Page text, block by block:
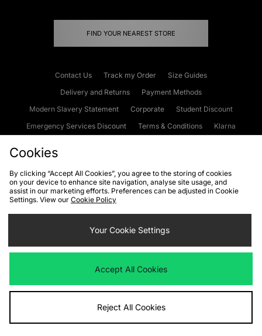
FIND YOUR NEAREST STORE
Contact Us Track my Order
Size Guides
Delivery and Returns
Payment Methods
Modern Slavery Statement
Corporate
Student Discount
Emergency Services Discount
Terms & Conditions
Klarna
Cookies Terms & Conditions WEEE FAQs
Site Security
Privacy
Cookie Settings
We accept the following payment methods
Visit our corporate website atwww.jdplc.com
Cookies
By clicking “Accept All Cookies”, you agree to the storing of cookies
on your device to enhance site navigation, analyse site usage, and
assist in our marketing efforts. Preferences can be adjusted in Cookie
Settings. View our Cookie Policy
Your Cookie Settings
Accept All Cookies
Reject All Cookies